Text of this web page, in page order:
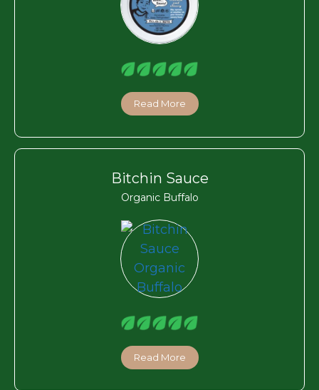
Read More
Bitchin Sauce
Organic Buffalo
Read More